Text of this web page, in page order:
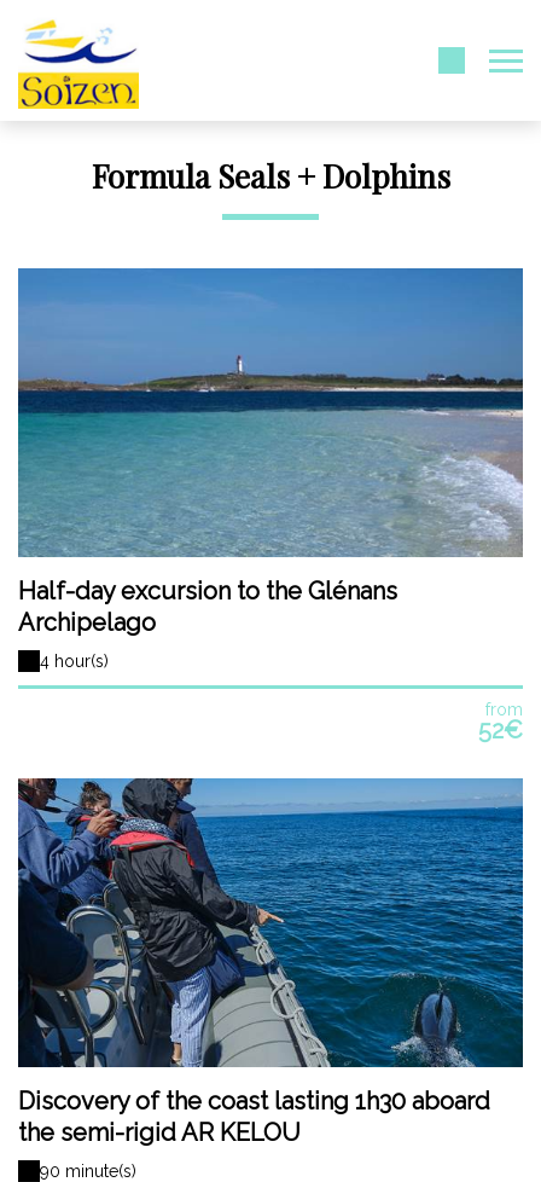
Formula Seals + Dolphins
Half-day excursion to the Glénans
Archipelago
4 hour(s)
from
52€
Discovery of the coast lasting 1h30 aboard
the semi-rigid AR KELOU
90 minute(s)